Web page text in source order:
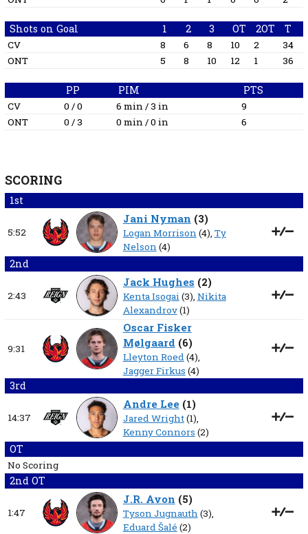
Shots on Goal 1 2 3 OT 2OT T
CV 8 6 8 10 2
34
ONT
5 8 10 12 1 36
PP PIM PTS
CV 0 / 0 6 min / 3 in
9
ONT
0 / 3 0 min / 0 in 6
SCORING
1st
5:52
Jani Nyman (3)
Logan Morrison(4), Ty
Nelson(4)
2nd
2:43
Jack Hughes (2)
Kenta Isogai(3), Nikita
Alexandrov(1)
9:31
Oscar Fisker
Mølgaard (6)
Lleyton Roed(4),
Jagger Firkus (4)
3rd
14:37
Andre Lee(1)
Jared Wright(1),
Kenny Connors (2)
OT
No Scoring
2nd OT
1:47
J.R. Avon (5)
Tyson Jugnauth(3),
Eduard Šalé (2)